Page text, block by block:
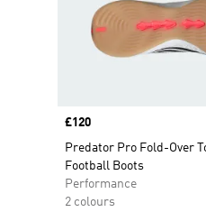
Price
£120
Predator Pro Fold-Over
Football Boots
Performance
2 colours